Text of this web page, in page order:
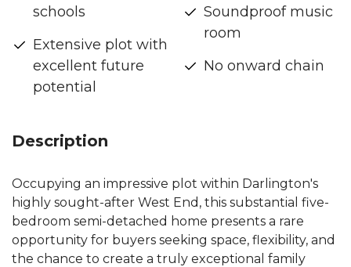
schools
Extensive plot with
excellent future
potential
Soundproof music
room
No onward chain
Description
Occupying an impressive plot within Darlington's
highly sought-after West End, this substantial five-
bedroom semi-detached home presents a rare
opportunity for buyers seeking space, flexibility, and
the chance to create a truly exceptional family